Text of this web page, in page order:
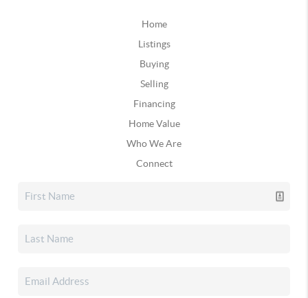
Home
Listings
Buying
Selling
Financing
Home Value
Who We Are
Connect